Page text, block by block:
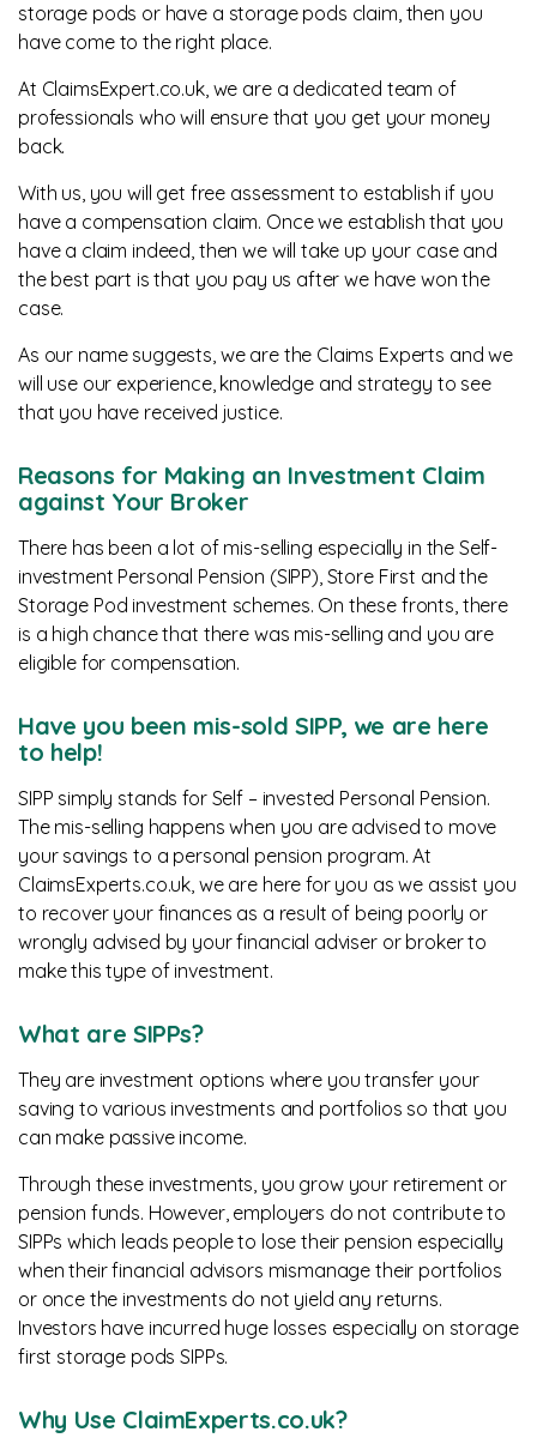
storage pods or have a storage pods claim, then you
have come to the right place.
At ClaimsExpert.co.uk, we are a dedicated team of
professionals who will ensure that you get your money
back.
With us, you will get free assessment to establish if you
have a compensation claim. Once we establish that you
have a claim indeed, then we will take up your case and
the best part is that you pay us after we have won the
case.
As our name suggests, we are the Claims Experts and we
will use our experience, knowledge and strategy to see
that you have received justice.
Reasons for Making an Investment Claim
against Your Broker
There has been a lot of mis-selling especially in the Self-
investment Personal Pension (SIPP), Store First and the
Storage Pod investment schemes. On these fronts, there
is a high chance that there was mis-selling and you are
eligible for compensation.
Have you been mis-sold SIPP, we are here
to help!
SIPP simply stands for Self – invested Personal Pension.
The mis-selling happens when you are advised to move
your savings to a personal pension program. At
ClaimsExperts.co.uk, we are here for you as we assist you
to recover your finances as a result of being poorly or
wrongly advised by your financial adviser or broker to
make this type of investment.
What are SIPPs?
They are investment options where you transfer your
saving to various investments and portfolios so that you
can make passive income.
Through these investments, you grow your retirement or
pension funds. However, employers do not contribute to
SIPPs which leads people to lose their pension especially
when their financial advisors mismanage their portfolios
or once the investments do not yield any returns.
Investors have incurred huge losses especially on storage
first storage pods SIPPs.
Why Use ClaimExperts.co.uk?